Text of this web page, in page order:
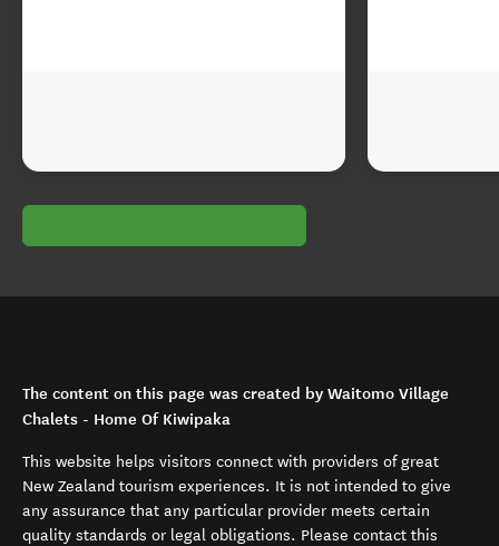
The content on this page was created by Waitomo Village
Chalets - Home Of Kiwipaka
This website helps visitors connect with providers of great
New Zealand tourism experiences. It is not intended to give
any assurance that any particular provider meets certain
quality standards or legal obligations. Please contact this